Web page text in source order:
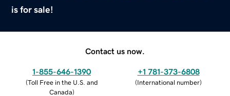
is for sale!
Contact us now.
1-855-646-1390
(Toll Free in the U.S. and
Canada)
+1 781-373-6808
(International number)